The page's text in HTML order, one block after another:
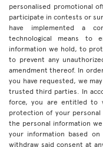
personalised promotional
participate in contests or
have implemented a
technological means to
information we hold, to
to prevent any
amendment thereof. In
you have requested, we
trusted third parties. In
force, you are entitled to
protection of your personal
the personal information
your information based on
withdraw said consent at